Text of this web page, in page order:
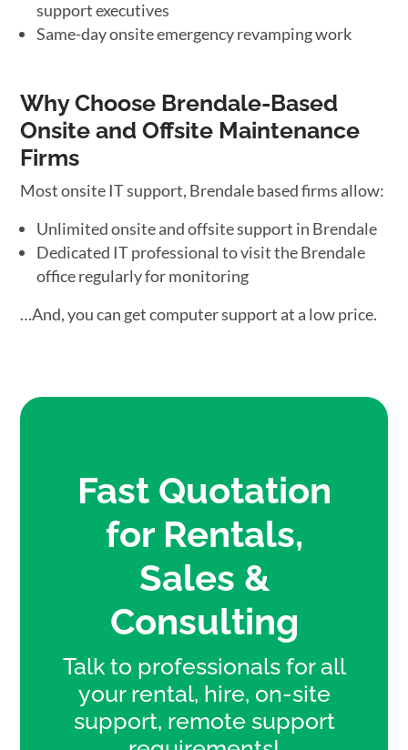
support executives
Same-day onsite emergency revamping work
Why Choose Brendale-Based
Onsite and Offsite Maintenance
Firms
Most onsite IT support, Brendale based firms allow:
Unlimited onsite and offsite support in Brendale
Dedicated IT professional to visit the Brendale
office regularly for monitoring
…And, you can get computer support at a low price.
Fast Quotation
for Rentals,
Sales &
Consulting
Talk to professionals for all
your rental, hire, on-site
support, remote support